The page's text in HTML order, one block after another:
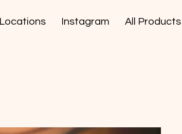
Locations Instagram All Products